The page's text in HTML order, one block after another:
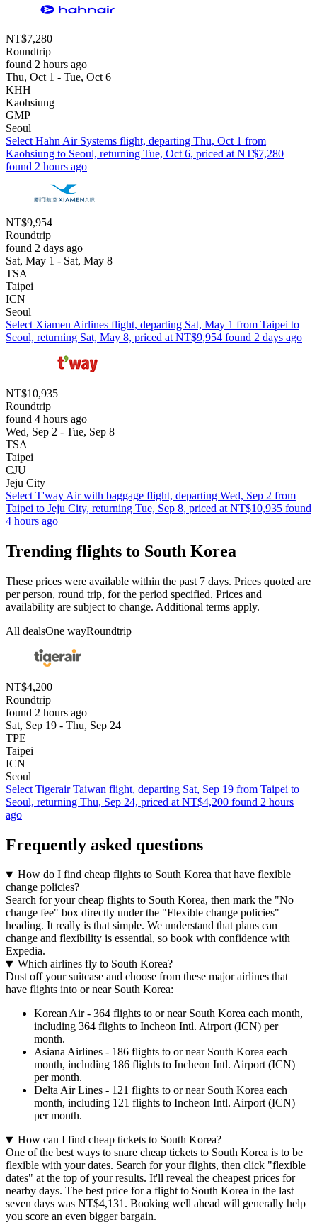
NT$7,280
Roundtrip
found 2 hours ago
Thu, Oct 1 - Tue, Oct 6
KHH
Kaohsiung
GMP
Seoul
Select Hahn Air Systems flight, departing Thu, Oct 1 from
Kaohsiung to Seoul, returning Tue, Oct 6, priced at NT$7,280
found 2 hours ago
NT$9,954
Roundtrip
found 2 days ago
Sat, May 1 - Sat, May 8
TSA
Taipei
ICN
Seoul
Select Xiamen Airlines flight, departing Sat, May 1 from Taipei to
Seoul, returning Sat, May 8, priced at NT$9,954 found 2 days ago
NT$10,935
Roundtrip
found 4 hours ago
Wed, Sep 2 - Tue, Sep 8
TSA
Taipei
CJU
Jeju City
Select T'way Air with baggage flight, departing Wed, Sep 2 from
Taipei to Jeju City, returning Tue, Sep 8, priced at NT$10,935 found
4 hours ago
Trending flights to South Korea
These prices were available within the past 7 days. Prices quoted are
per person, round trip, for the period specified. Prices and
availability are subject to change. Additional terms apply.
All dealsOne wayRoundtrip
NT$4,200
Roundtrip
found 2 hours ago
Sat, Sep 19 - Thu, Sep 24
TPE
Taipei
ICN
Seoul
Select Tigerair Taiwan flight, departing Sat, Sep 19 from Taipei to
Seoul, returning Thu, Sep 24, priced at NT$4,200 found 2 hours
ago
Frequently asked questions
How do I find cheap flights to South Korea that have flexible
change policies?
Search for your cheap flights to South Korea, then mark the "No
change fee" box directly under the "Flexible change policies"
heading. It really is that simple. We understand that plans can
change and flexibility is essential, so book with confidence with
Expedia.
Which airlines fly to South Korea?
Dust off your suitcase and choose from these major airlines that
have flights into or near South Korea:
Korean Air - 364 flights to or near South Korea each month,
including 364 flights to Incheon Intl. Airport (ICN) per
month.
Asiana Airlines - 186 flights to or near South Korea each
month, including 186 flights to Incheon Intl. Airport (ICN)
per month.
Delta Air Lines - 121 flights to or near South Korea each
month, including 121 flights to Incheon Intl. Airport (ICN)
per month.
How can I find cheap tickets to South Korea?
One of the best ways to snare cheap tickets to South Korea is to be
flexible with your dates. Search for your flights, then click "flexible
dates" at the top of your results. It'll reveal the cheapest prices for
nearby days. The best price for a flight to South Korea in the last
seven days was NT$4,131. Booking well ahead will generally help
you score an even bigger bargain.